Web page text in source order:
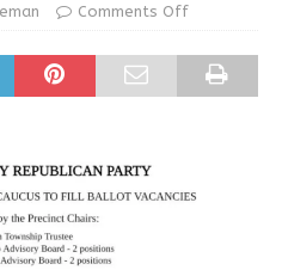
Comments Off